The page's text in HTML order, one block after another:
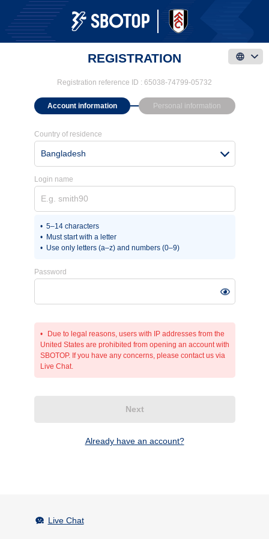
REGISTRATION
Registration reference ID : 65038-74799-05732
Account information Personal information
Country of residence
Bangladesh
Login name
5–14 characters
Must start with a letter
Use only letters (a–z) and numbers (0–9)
Password
Due to legal reasons, users with IP addresses from the
United States are prohibited from opening an account with
SBOTOP. If you have any concerns, please contact us via
Live Chat.
Next
Already have an account?
Live Chat